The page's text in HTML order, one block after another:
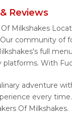
Reviews
Of Milkshakes
community of
full
platforms. With
adventure
every
Of Milkshakes.